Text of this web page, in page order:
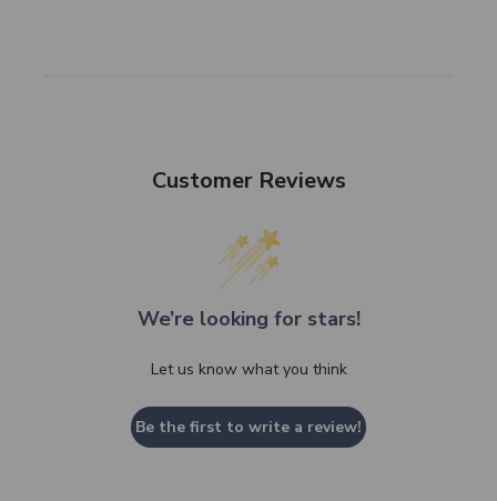
Customer Reviews
We’re looking for stars!
Let us know what you think
Be the first to write a review!